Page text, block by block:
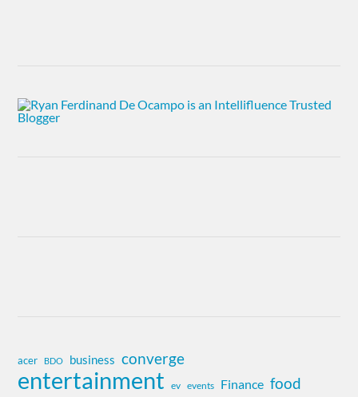
acer BDO business converge
entertainment ev events Finance food